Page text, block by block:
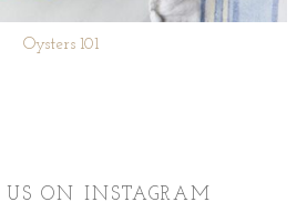
Oysters 101
ON INSTAGRAM